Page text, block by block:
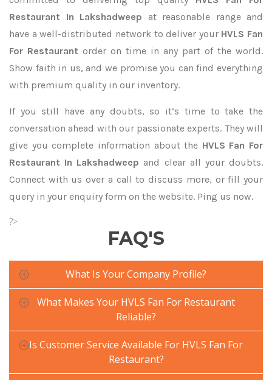
Restaurant In Lakshadweep at reasonable range and
have a well-distributed network to deliver your HVLS Fan
For Restaurant order on time in any part of the world.
Show faith in us, and we promise you can find everything
with premium quality in our inventory.
If you still have any doubts, so it’s time to take the
conversation ahead with our passionate experts. They will
give you complete information about the HVLS Fan For
Restaurant In Lakshadweep and clear all your doubts.
Connect with us over a call to discuss more, or fill your
query in your enquiry form on the website. Ping us now.
?>
FAQ'S
What Is Your Company Profile?
What Makes Your HVLS Fan For Restaurant
Reliable?
Is Customer Service Available For HVLS Fan For
Restaurant?